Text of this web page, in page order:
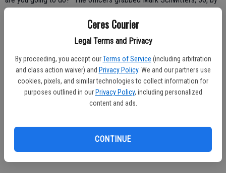
Ceres Courier
Legal Terms and Privacy
By proceeding, you accept our Terms of Service (including arbitration
and class action waiver) and Privacy Policy. We and our partners use
cookies, pixels, and similar technologies to collect information for
purposes outlined in our Privacy Policy, including personalized
content and ads.
CONTINUE
"Apparently he is going through a difficult time in his life," said Police
Chief Brent Smith. "They just wanted to talk to him. It was kind of
strange to the officers as well. It usually doesn't usually happen that
way."